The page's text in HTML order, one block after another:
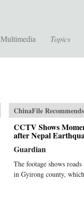
Multimedia Topics
ChinaFile Recommends
CCTV Shows
after Nepal
Guardian
The footage shows
in Gyirong county,